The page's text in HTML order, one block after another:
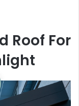
Roof For